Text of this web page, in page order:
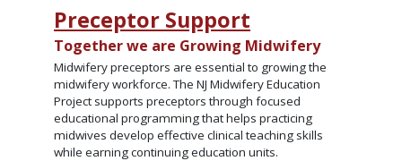
Preceptor Support
Together we are Growing Midwifery
Midwifery preceptors are essential to growing the
midwifery workforce. The NJ Midwifery Education
Project supports preceptors through focused
educational programming that helps practicing
midwives develop effective clinical teaching skills
while earning continuing education units.